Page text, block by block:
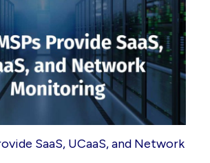
SaaS, UCaaS, and Network